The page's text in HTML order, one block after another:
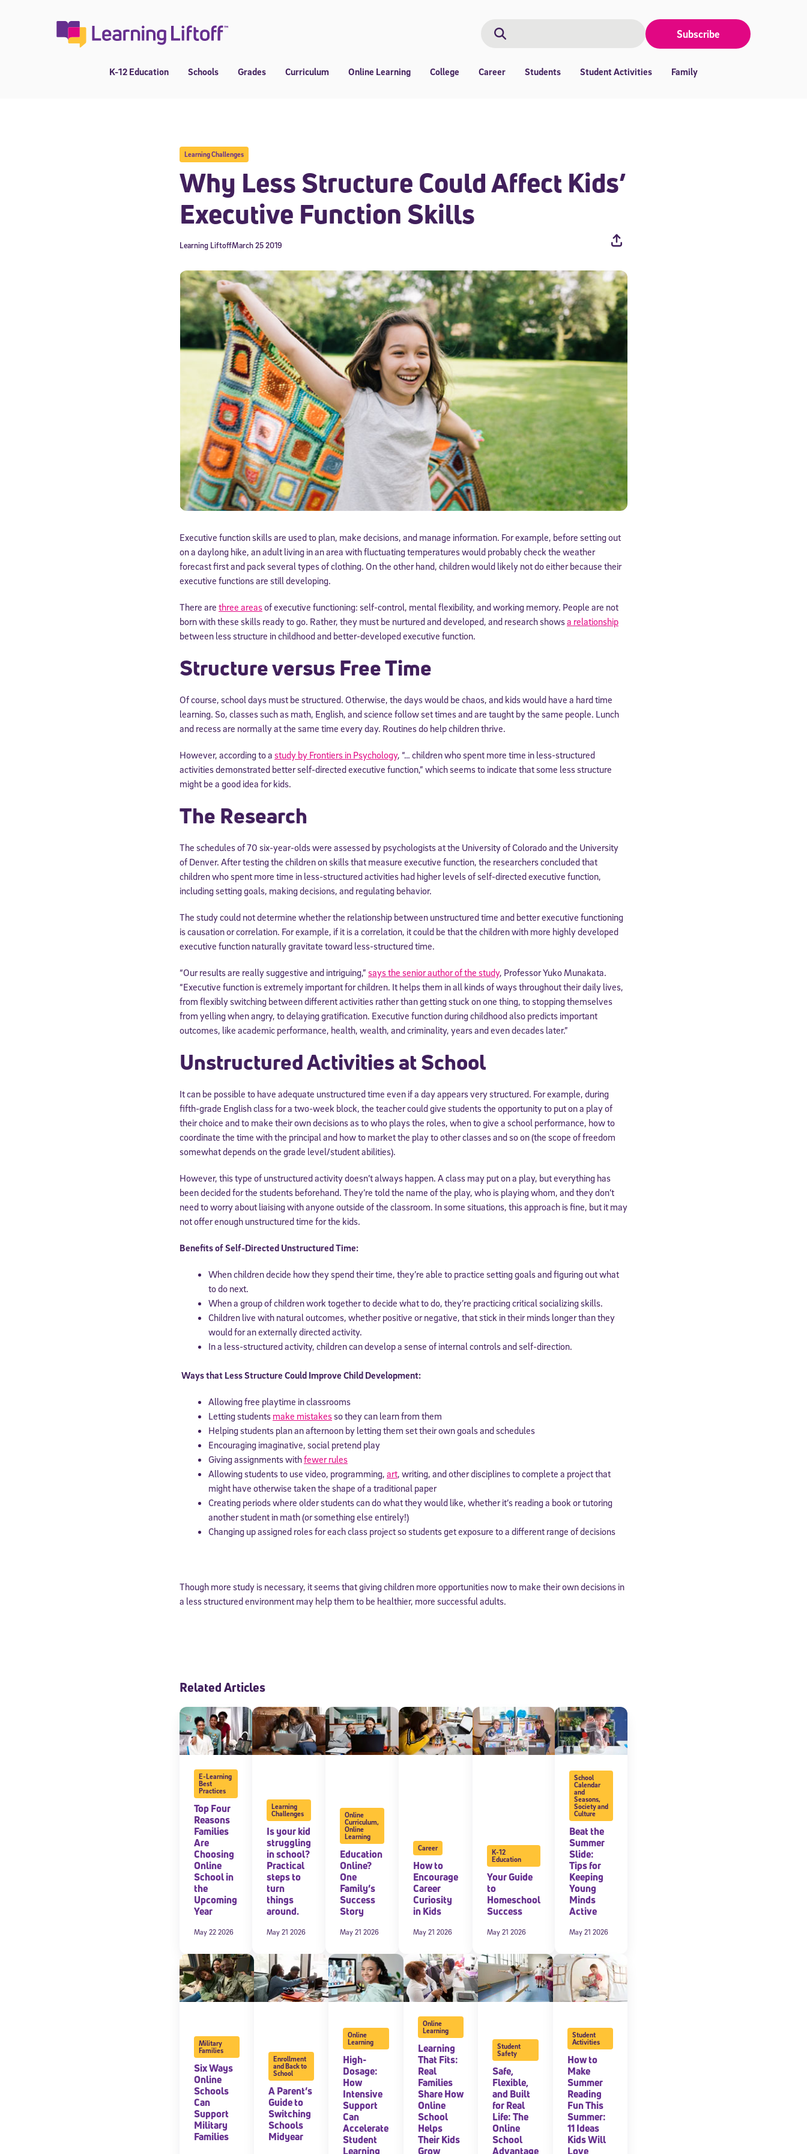
Search
Subscribe
K-12 Education Schools Grades Curriculum Online Learning College Career Students Student Activities Family
Learning Challenges
Why Less Structure Could Affect Kids’
Executive Function Skills
March 25 2019
Learning Liftoff
Executive function skills are used to plan, make decisions, and manage information. For example, before setting out
on a daylong hike, an adult living in an area with fluctuating temperatures would probably check the weather
forecast first and pack several types of clothing. On the other hand, children would likely not do either because their
executive functions are still developing.
There are three areasof executive functioning: self-control, mental flexibility, and working memory. People are not
born with these skills ready to go. Rather, they must be nurtured and developed, and research showsa relationship
between less structure in childhood and better-developed executive function.
Structure versus Free Time
Of course, school days must be structured. Otherwise, the days would be chaos, and kids would have a hard time
learning. So, classes such as math, English, and science follow set times and are taught by the same people. Lunch
and recess are normally at the same time every day. Routines do help children thrive.
However, according to a study by Frontiers in Psychology, “… children who spent more time in less-structured
activities demonstrated better self-directed executive function,” which seems to indicate that some less structure
might be a good idea for kids.
The Research
The schedules of 70 six-year-olds were assessed by psychologists at the University of Colorado and the University
of Denver. After testing the children on skills that measure executive function, the researchers concluded that
children who spent more time in less-structured activities had higher levels of self-directed executive function,
including setting goals, making decisions, and regulating behavior.
The study could not determine whether the relationship between unstructured time and better executive functioning
is causation or correlation. For example, if it is a correlation, it could be that the children with more highly developed
executive function naturally gravitate toward less-structured time.
“Our results are really suggestive and intriguing,” says the senior author of the study, Professor Yuko Munakata.
“Executive function is extremely important for children. It helps them in all kinds of ways throughout their daily lives,
from flexibly switching between different activities rather than getting stuck on one thing, to stopping themselves
from yelling when angry, to delaying gratification. Executive function during childhood also predicts important
outcomes, like academic performance, health, wealth, and criminality, years and even decades later.”
Unstructured Activities at School
It can be possible to have adequate unstructured time even if a day appears very structured. For example, during
fifth-grade English class for a two-week block, the teacher could give students the opportunity to put on a play of
their choice and to make their own decisions as to who plays the roles, when to give a school performance, how to
coordinate the time with the principal and how to market the play to other classes and so on (the scope of freedom
somewhat depends on the grade level/student abilities).
However, this type of unstructured activity doesn’t always happen. A class may put on a play, but everything has
been decided for the students beforehand. They’re told the name of the play, who is playing whom, and they don’t
need to worry about liaising with anyone outside of the classroom. In some situations, this approach is fine, but it may
not offer enough unstructured time for the kids.
Benefits of Self-Directed Unstructured Time:
When children decide how they spend their time, they’re able to practice setting goals and figuring out what
to do next.
When a group of children work together to decide what to do, they’re practicing critical socializing skills.
Children live with natural outcomes, whether positive or negative, that stick in their minds longer than they
would for an externally directed activity.
In a less-structured activity, children can develop a sense of internal controls and self-direction.
Ways that Less Structure Could Improve Child Development:
Allowing free playtime in classrooms
Letting students make mistakesso they can learn from them
Helping students plan an afternoon by letting them set their own goals and schedules
Encouraging imaginative, social pretend play
Giving assignments withfewer rules
Allowing students to use video, programming, art, writing, and other disciplines to complete a project that
might have otherwise taken the shape of a traditional paper
Creating periods where older students can do what they would like, whether it’s reading a book or tutoring
another student in math (or something else entirely!)
Changing up assigned roles for each class project so students get exposure to a different range of decisions
Though more study is necessary, it seems that giving children more opportunities now to make their own decisions in
a less structured environment may help them to be healthier, more successful adults.
Related Articles
E-Learning
Best
Practices
Top Four
Reasons
Families
Are
Choosing
Online
School in
the
Upcoming
Year
May 22 2026
Learning
Challenges
Is your kid
struggling
in school?
Practical
steps to
turn
things
around.
May 21 2026
Online
Curriculum,
Online
Learning
Education
Online?
One
Family’s
Success
Story
May 21 2026
Career
How to
Encourage
Career
Curiosity
in Kids
May 21 2026
K-12
Education
Your Guide
to
Homeschool
Success
May 21 2026
School
Calendar
and
Seasons,
Society and
Culture
Beat the
Summer
Slide:
Tips for
Keeping
Young
Minds
Active
May 21 2026
Military
Families
Six Ways
Online
Schools
Can
Support
Military
Families
Enrollment
and Back to
School
A Parent’s
Guide to
Switching
Schools
Midyear
Online
Learning
High-
Dosage:
How
Intensive
Support
Can
Accelerate
Student
Learning
Online
Learning
Learning
That Fits:
Real
Families
Share How
Online
School
Helps
Their Kids
Grow
Student
Safety
Safe,
Flexible,
and Built
for Real
Life: The
Online
School
Advantage
Student
Activities
How to
Make
Summer
Reading
Fun This
Summer:
11 Ideas
Kids Will
Love
*Required field
* Email
consent to receive communications from Stride/K12. These communications may include promotional content.
Subscribe